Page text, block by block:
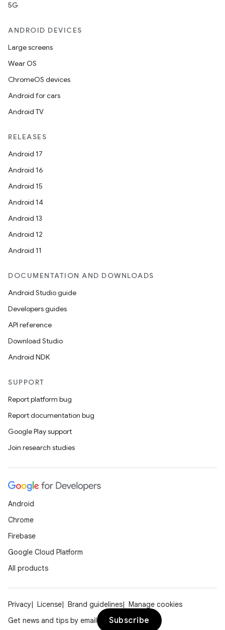
5G
ANDROID DEVICES
Large screens
Wear OS
ChromeOS devices
Android for cars
Android TV
RELEASES
Android 17
Android 16
Android 15
Android 14
Android 13
Android 12
Android 11
DOCUMENTATION AND DOWNLOADS
Android Studio guide
Developers guides
API reference
Download Studio
Android NDK
SUPPORT
Report platform bug
Report documentation bug
Google Play support
Join research studies
Android
Chrome
Firebase
Google Cloud Platform
All products
Privacy License Brand guidelines
Manage cookies
Get news and tips by email
Subscribe